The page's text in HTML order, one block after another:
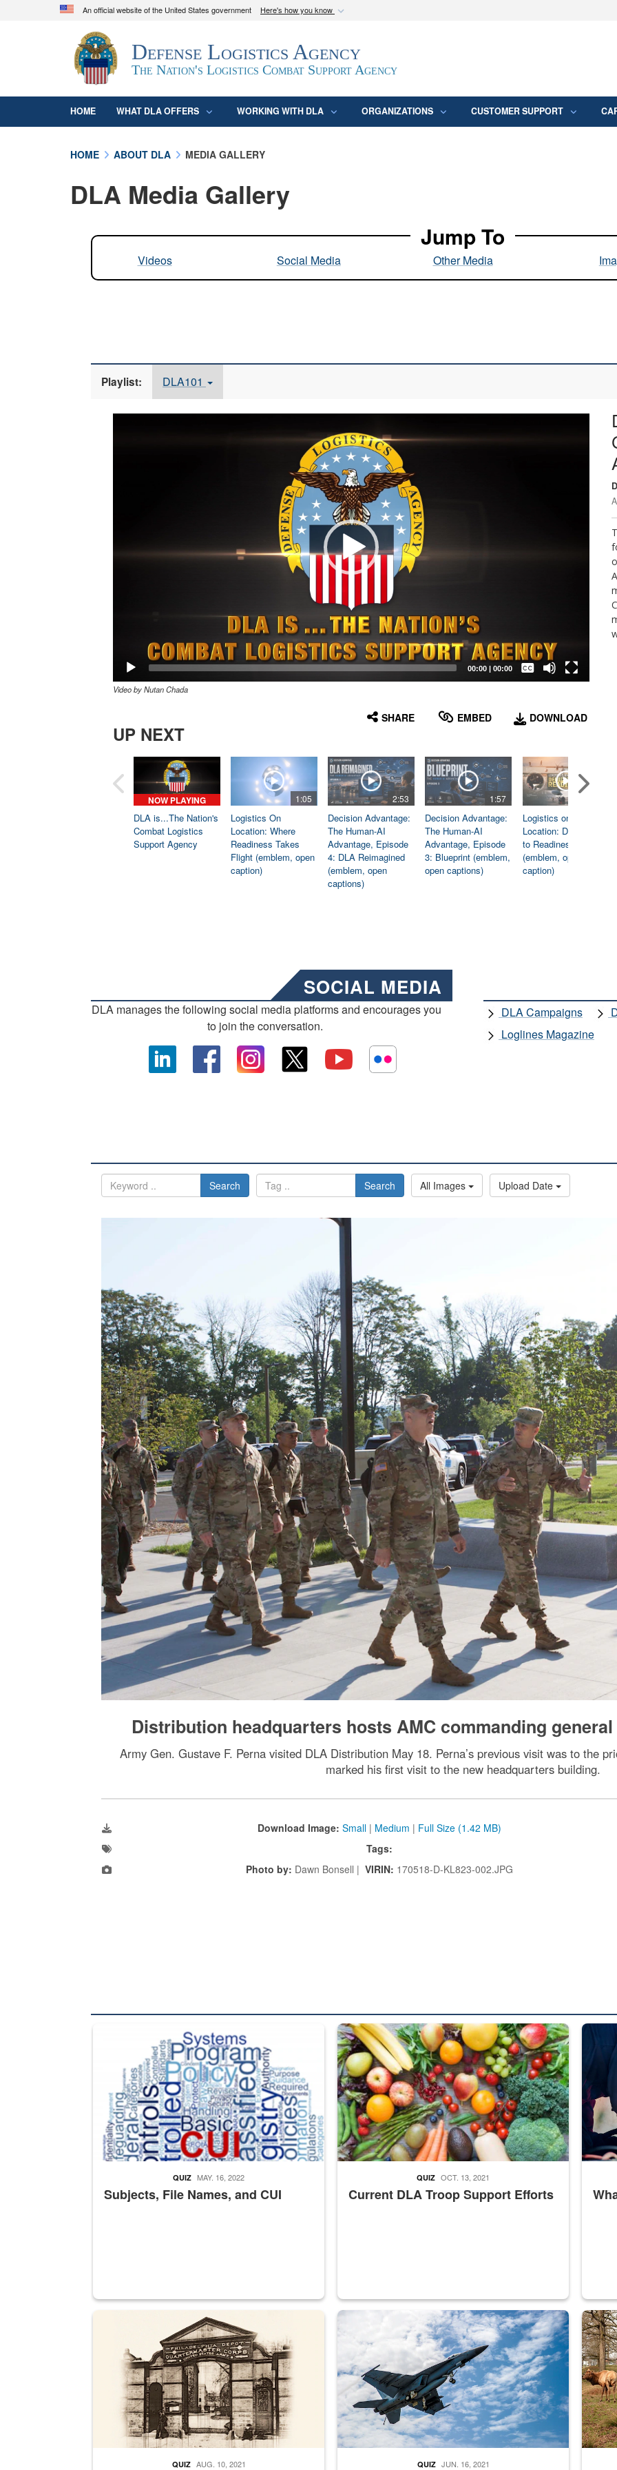
An official website of the United States government Here's how you know
Official websites use .mil
A.mil
website belongs to an official U.S. Department of Defense
organization in the United States.
Secure .mil
Defense Logistics Agency
The Nation's Logistics Combat Support Agency
HOME WHAT DLA OFFERS WORKING WITH DLA ORGANIZATIONS CUSTOMER SUPPORT
HOME ABOUT DLA MEDIA GALLERY
DLA Media Gallery
Jump To
Videos Social Media Other Media
Playlist: DLA101
00:00| 00:00
Captions /
Subtitles
Video by Nutan Chada
SHARE EMBED DOWNLOAD
UP NEXT
NOW PLAYING
DLA is...The Nation's
Combat Logistics
Support Agency
1:05
Logistics On
Location: Where
Readiness Takes
Flight (emblem, open
caption)
2:53
Decision Advantage:
The Human-AI
Advantage, Episode
4: DLA Reimagined
(emblem, open
captions)
1:57
Decision Advantage:
The Human-AI
Advantage, Episode
3: Blueprint (emblem,
open captions)
Logistics on
Location: Dedicated
to Readiness
(emblem, open
caption)
SOCIAL MEDIA
DLA manages the following social media platforms and encourages you
to join the conversation.
DLA Campaigns
Loglines Magazine
Search Search All Images Upload Date
Distribution headquarters hosts AMC commanding general
Army Gen. Gustave F. Perna visited DLA Distribution May 18. Perna’s previous visit was to the
marked his first visit to the new headquarters building.
Download Image: Small | Medium | Full Size (1.42 MB)
Tags:
Photo by: Dawn Bonsell | VIRIN: 170518-D-KL823-002.JPG
The Department of Defense recently released changed from “For Official Use Only” labeling to “Controlled
Subjects, File Names, and CUI
QUIZ MAY. 16, 2022
Fresh fruits and vegetables are displayed.
Current DLA Troop Support Efforts
QUIZ OCT. 13, 2021
Steel
A sepia image of a gate at Philadelphia Quartermaster Depot
QUIZ AUG. 10, 2021
Hornet
QUIZ JUN. 16, 2021